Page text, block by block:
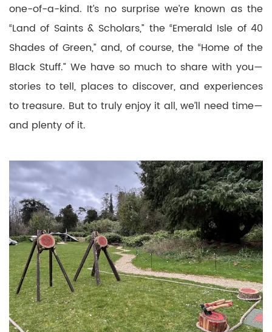
one-of-a-kind. It’s no surprise we’re known as the
“Land of Saints & Scholars,” the “Emerald Isle of 40
Shades of Green,” and, of course, the “Home of the
Black Stuff.” We have so much to share with you—
stories to tell, places to discover, and experiences
to treasure. But to truly enjoy it all, we’ll need time—
and plenty of it.